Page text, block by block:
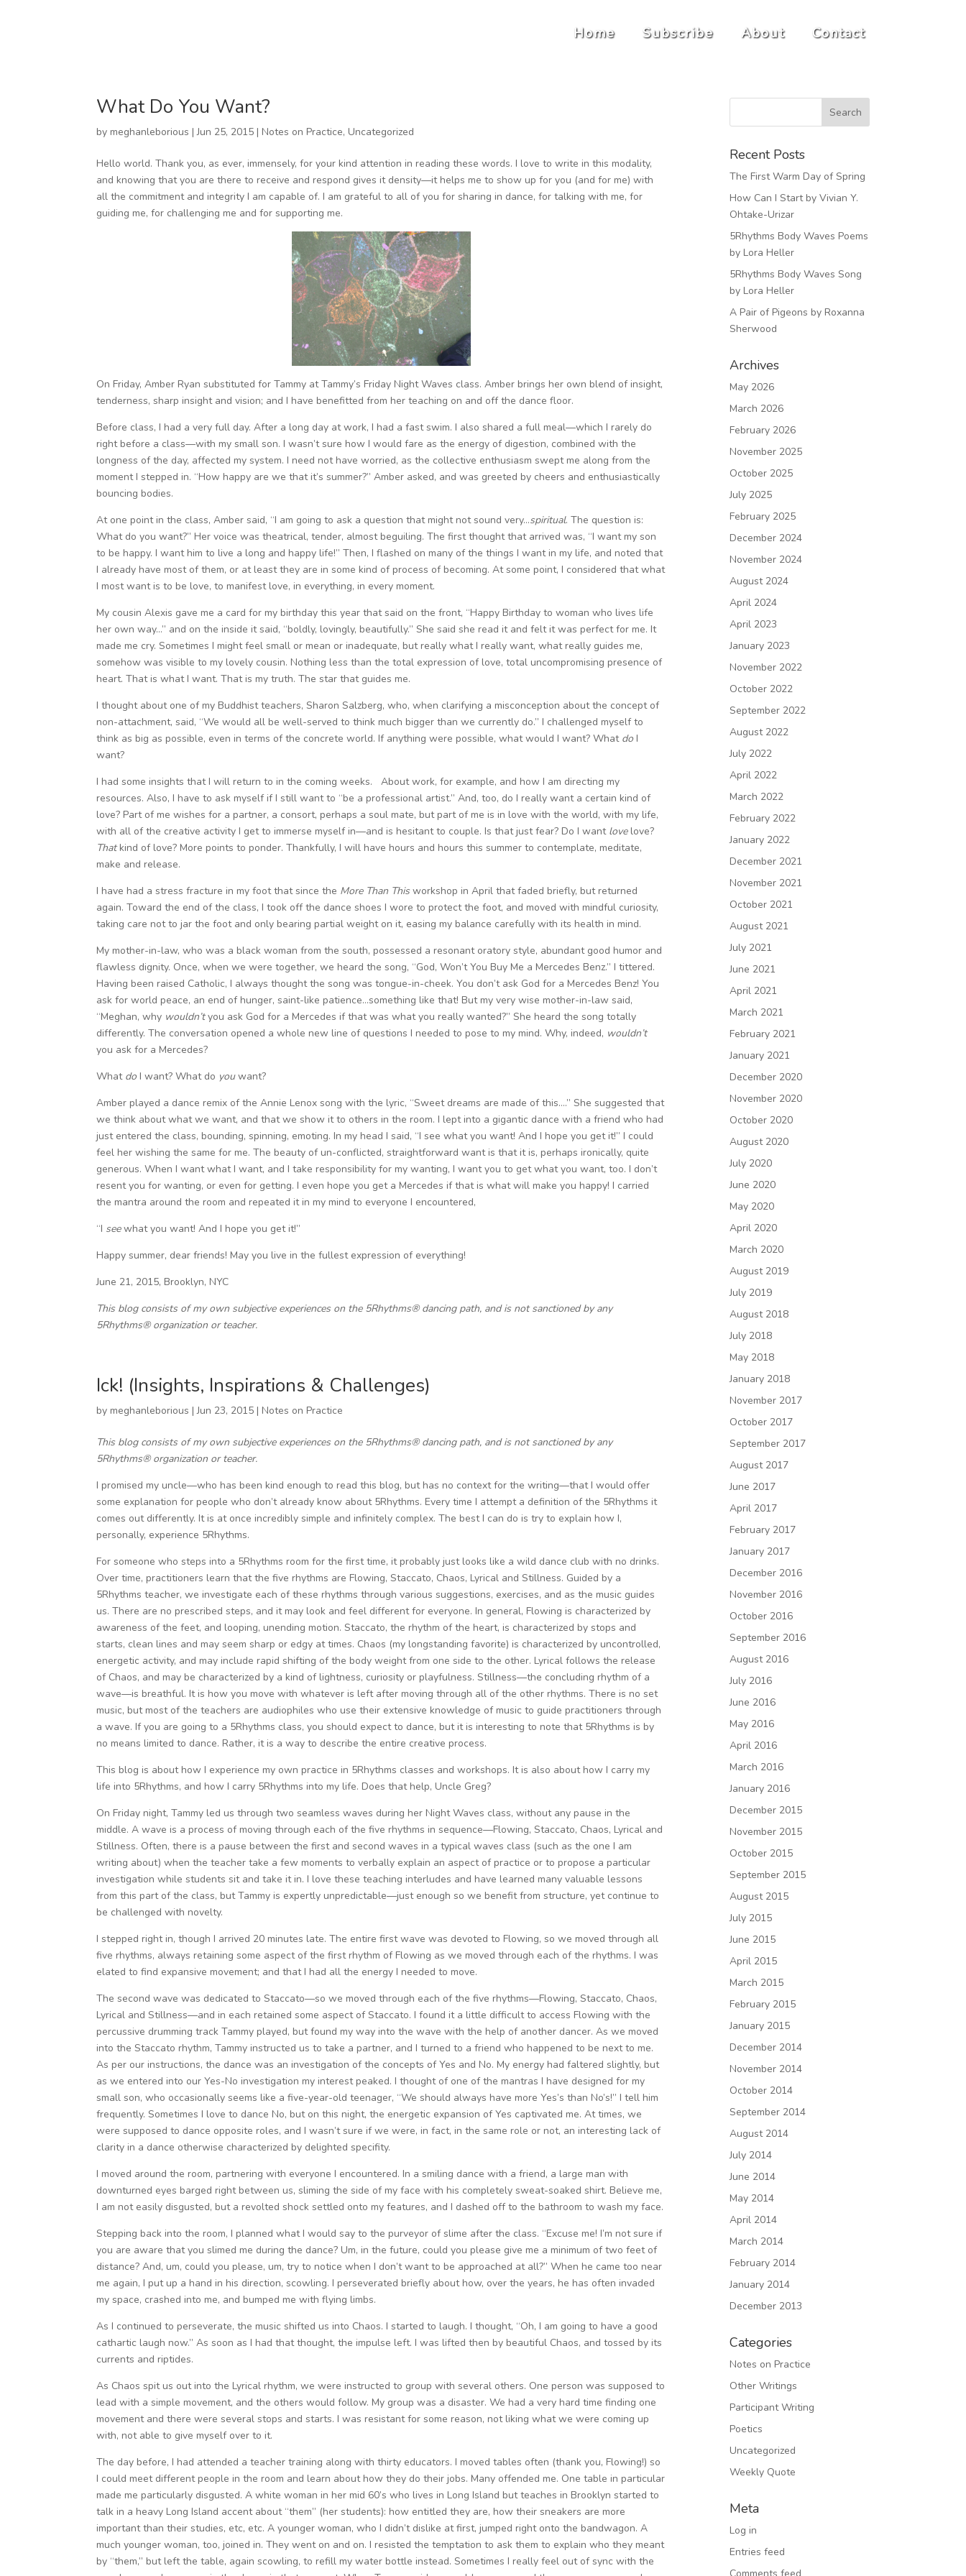
Home Subscribe About Contact
What Do You Want?
bymeghanleborious |Jun 25, 2015 |Notes on Practice,Uncategorized
Hello world. Thank you, as ever, immensely, for your kind attention in reading these words. I love to write in this modality,
and knowing that you are there to receive and respond gives it density—it helps me to show up for you (and for me) with
all the commitment and integrity I am capable of. I am grateful to all of you for sharing in dance, for talking with me, for
guiding me, for challenging me and for supporting me.
On Friday, Amber Ryan substituted for Tammy at Tammy’s Friday Night Waves class. Amber brings her own blend of insight,
tenderness, sharp insight and vision; and I have benefitted from her teaching on and off the dance floor.
Before class, I had a very full day. After a long day at work, I had a fast swim. I also shared a full meal—which I rarely do
right before a class—with my small son. I wasn’t sure how I would fare as the energy of digestion, combined with the
longness of the day, affected my system. I need not have worried, as the collective enthusiasm swept me along from the
moment I stepped in. “How happy are we that it’s summer?” Amber asked, and was greeted by cheers and enthusiastically
bouncing bodies.
At one point in the class, Amber said, “I am going to ask a question that might not sound very…spiritual. The question is:
What do you want?” Her voice was theatrical, tender, almost beguiling. The first thought that arrived was, “I want my son
to be happy. I want him to live a long and happy life!” Then, I flashed on many of the things I want in my life, and noted that
I already have most of them, or at least they are in some kind of process of becoming. At some point, I considered that what
I most want is to be love, to manifest love, in everything, in every moment.
My cousin Alexis gave me a card for my birthday this year that said on the front, “Happy Birthday to woman who lives life
her own way…” and on the inside it said, “boldly, lovingly, beautifully.” She said she read it and felt it was perfect for me. It
made me cry. Sometimes I might feel small or mean or inadequate, but really what I really want, what really guides me,
somehow was visible to my lovely cousin. Nothing less than the total expression of love, total uncompromising presence of
heart. That is what I want. That is my truth. The star that guides me.
I thought about one of my Buddhist teachers, Sharon Salzberg, who, when clarifying a misconception about the concept of
non-attachment, said, “We would all be well-served to think much bigger than we currently do.” I challenged myself to
think as big as possible, even in terms of the concrete world. If anything were possible, what would I want? What do I
want?
I had some insights that I will return to in the coming weeks. About work, for example, and how I am directing my
resources. Also, I have to ask myself if I still want to “be a professional artist.” And, too, do I really want a certain kind of
love? Part of me wishes for a partner, a consort, perhaps a soul mate, but part of me is in love with the world, with my life,
with all of the creative activity I get to immerse myself in—and is hesitant to couple. Is that just fear? Do I want lovelove?
Thatkind of love? More points to ponder. Thankfully, I will have hours and hours this summer to contemplate, meditate,
make and release.
I have had a stress fracture in my foot that since the More Than Thisworkshop in April that faded briefly, but returned
again. Toward the end of the class, I took off the dance shoes I wore to protect the foot, and moved with mindful curiosity,
taking care not to jar the foot and only bearing partial weight on it, easing my balance carefully with its health in mind.
My mother-in-law, who was a black woman from the south, possessed a resonant oratory style, abundant good humor and
flawless dignity. Once, when we were together, we heard the song, “God, Won’t You Buy Me a Mercedes Benz.” I tittered.
Having been raised Catholic, I always thought the song was tongue-in-cheek. You don’t ask God for a Mercedes Benz! You
ask for world peace, an end of hunger, saint-like patience…something like that! But my very wise mother-in-law said,
“Meghan, why wouldn’tyou ask God for a Mercedes if that was what you really wanted?” She heard the song totally
differently. The conversation opened a whole new line of questions I needed to pose to my mind. Why, indeed, wouldn’t
you ask for a Mercedes?
What do I want? What do youwant?
Amber played a dance remix of the Annie Lenox song with the lyric, “Sweet dreams are made of this….” She suggested that
we think about what we want, and that we show it to others in the room. I lept into a gigantic dance with a friend who had
just entered the class, bounding, spinning, emoting. In my head I said, “I see what you want! And I hope you get it!” I could
feel her wishing the same for me. The beauty of un-conflicted, straightforward want is that it is, perhaps ironically, quite
generous. When I want what I want, and I take responsibility for my wanting, I want you to get what you want, too. I don’t
resent you for wanting, or even for getting. I even hope you get a Mercedes if that is what will make you happy! I carried
the mantra around the room and repeated it in my mind to everyone I encountered,
“I seewhat you want! And I hope you get it!”
Happy summer, dear friends! May you live in the fullest expression of everything!
June 21, 2015, Brooklyn, NYC
This blog consists of my own subjective experiences on the 5Rhythms® dancing path, and is not sanctioned by any
5Rhythms® organization or teacher.
Ick! (Insights, Inspirations & Challenges)
bymeghanleborious |Jun 23, 2015 |Notes on Practice
This blog consists of my own subjective experiences on the 5Rhythms® dancing path, and is not sanctioned by any
5Rhythms® organization or teacher.
I promised my uncle—who has been kind enough to read this blog, but has no context for the writing—that I would offer
some explanation for people who don’t already know about 5Rhythms. Every time I attempt a definition of the 5Rhythms it
comes out differently. It is at once incredibly simple and infinitely complex. The best I can do is try to explain how I,
personally, experience 5Rhythms.
For someone who steps into a 5Rhythms room for the first time, it probably just looks like a wild dance club with no drinks.
Over time, practitioners learn that the five rhythms are Flowing, Staccato, Chaos, Lyrical and Stillness. Guided by a
5Rhythms teacher, we investigate each of these rhythms through various suggestions, exercises, and as the music guides
us. There are no prescribed steps, and it may look and feel different for everyone. In general, Flowing is characterized by
awareness of the feet, and looping, unending motion. Staccato, the rhythm of the heart, is characterized by stops and
starts, clean lines and may seem sharp or edgy at times. Chaos (my longstanding favorite) is characterized by uncontrolled,
energetic activity, and may include rapid shifting of the body weight from one side to the other. Lyrical follows the release
of Chaos, and may be characterized by a kind of lightness, curiosity or playfulness. Stillness—the concluding rhythm of a
wave—is breathful. It is how you move with whatever is left after moving through all of the other rhythms. There is no set
music, but most of the teachers are audiophiles who use their extensive knowledge of music to guide practitioners through
a wave. If you are going to a 5Rhythms class, you should expect to dance, but it is interesting to note that 5Rhythms is by
no means limited to dance. Rather, it is a way to describe the entire creative process.
This blog is about how I experience my own practice in 5Rhythms classes and workshops. It is also about how I carry my
life into 5Rhythms, and how I carry 5Rhythms into my life. Does that help, Uncle Greg?
On Friday night, Tammy led us through two seamless waves during her Night Waves class, without any pause in the
middle. A wave is a process of moving through each of the five rhythms in sequence—Flowing, Staccato, Chaos, Lyrical and
Stillness. Often, there is a pause between the first and second waves in a typical waves class (such as the one I am
writing about) when the teacher take a few moments to verbally explain an aspect of practice or to propose a particular
investigation while students sit and take it in. I love these teaching interludes and have learned many valuable lessons
from this part of the class, but Tammy is expertly unpredictable—just enough so we benefit from structure, yet continue to
be challenged with novelty.
I stepped right in, though I arrived 20 minutes late. The entire first wave was devoted to Flowing, so we moved through all
five rhythms, always retaining some aspect of the first rhythm of Flowing as we moved through each of the rhythms. I was
elated to find expansive movement; and that I had all the energy I needed to move.
The second wave was dedicated to Staccato—so we moved through each of the five rhythms—Flowing, Staccato, Chaos,
Lyrical and Stillness—and in each retained some aspect of Staccato. I found it a little difficult to access Flowing with the
percussive drumming track Tammy played, but found my way into the wave with the help of another dancer. As we moved
into the Staccato rhythm, Tammy instructed us to take a partner, and I turned to a friend who happened to be next to me.
As per our instructions, the dance was an investigation of the concepts of Yes and No. My energy had faltered slightly, but
as we entered into our Yes-No investigation my interest peaked. I thought of one of the mantras I have designed for my
small son, who occasionally seems like a five-year-old teenager, “We should always have more Yes’s than No’s!” I tell him
frequently. Sometimes I love to dance No, but on this night, the energetic expansion of Yes captivated me. At times, we
were supposed to dance opposite roles, and I wasn’t sure if we were, in fact, in the same role or not, an interesting lack of
clarity in a dance otherwise characterized by delighted specifity.
I moved around the room, partnering with everyone I encountered. In a smiling dance with a friend, a large man with
downturned eyes barged right between us, sliming the side of my face with his completely sweat-soaked shirt. Believe me,
I am not easily disgusted, but a revolted shock settled onto my features, and I dashed off to the bathroom to wash my face.
Stepping back into the room, I planned what I would say to the purveyor of slime after the class. “Excuse me! I’m not sure if
you are aware that you slimed me during the dance? Um, in the future, could you please give me a minimum of two feet of
distance? And, um, could you please, um, try to notice when I don’t want to be approached at all?” When he came too near
me again, I put up a hand in his direction, scowling. I perseverated briefly about how, over the years, he has often invaded
my space, crashed into me, and bumped me with flying limbs.
As I continued to perseverate, the music shifted us into Chaos. I started to laugh. I thought, “Oh, I am going to have a good
cathartic laugh now.” As soon as I had that thought, the impulse left. I was lifted then by beautiful Chaos, and tossed by its
currents and riptides.
As Chaos spit us out into the Lyrical rhythm, we were instructed to group with several others. One person was supposed to
lead with a simple movement, and the others would follow. My group was a disaster. We had a very hard time finding one
movement and there were several stops and starts. I was resistant for some reason, not liking what we were coming up
with, not able to give myself over to it.
The day before, I had attended a teacher training along with thirty educators. I moved tables often (thank you, Flowing!) so
I could meet different people in the room and learn about how they do their jobs. Many offended me. One table in particular
made me particularly disgusted. A white woman in her mid 60’s who lives in Long Island but teaches in Brooklyn started to
talk in a heavy Long Island accent about “them” (her students): how entitled they are, how their sneakers are more
important than their studies, etc, etc. A younger woman, who I didn’t dislike at first, jumped right onto the bandwagon. A
much younger woman, too, joined in. They went on and on. I resisted the temptation to ask them to explain who they meant
by “them,” but left the table, again scowling, to refill my water bottle instead. Sometimes I really feel out of sync with the
Recent Posts
The First Warm Day of Spring
How Can I Start by Vivian Y.
Ohtake-Urizar
5Rhythms Body Waves Poems
by Lora Heller
5Rhythms Body Waves Song
by Lora Heller
A Pair of Pigeons by Roxanna
Sherwood
Archives
May 2026
March 2026
February 2026
November 2025
October 2025
July 2025
February 2025
December 2024
November 2024
August 2024
April 2024
April 2023
January 2023
November 2022
October 2022
September 2022
August 2022
July 2022
April 2022
March 2022
February 2022
January 2022
December 2021
November 2021
October 2021
August 2021
July 2021
June 2021
April 2021
March 2021
February 2021
January 2021
December 2020
November 2020
October 2020
August 2020
July 2020
June 2020
May 2020
April 2020
March 2020
August 2019
July 2019
August 2018
July 2018
May 2018
January 2018
November 2017
October 2017
September 2017
August 2017
June 2017
April 2017
February 2017
January 2017
December 2016
November 2016
October 2016
September 2016
August 2016
July 2016
June 2016
May 2016
April 2016
March 2016
January 2016
December 2015
November 2015
October 2015
September 2015
August 2015
July 2015
June 2015
April 2015
March 2015
February 2015
January 2015
December 2014
November 2014
October 2014
September 2014
August 2014
July 2014
June 2014
May 2014
April 2014
March 2014
February 2014
January 2014
December 2013
Categories
Notes on Practice
Other Writings
Participant Writing
Poetics
Uncategorized
Weekly Quote
Meta
Log in
Entries feed